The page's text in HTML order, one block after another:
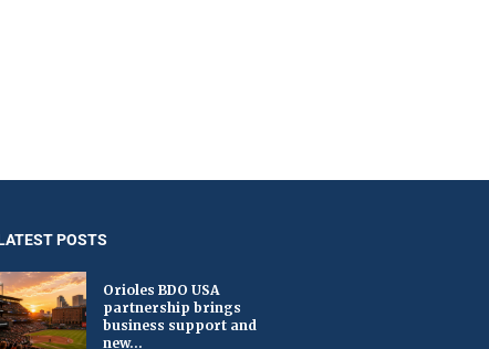
POSTS
Orioles BDO USA
partnership brings
business support and
new...